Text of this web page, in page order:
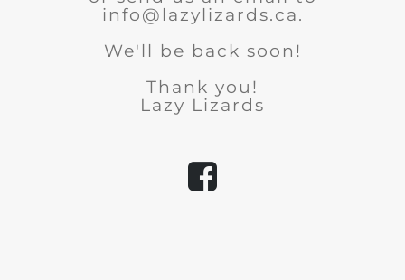
info@lazylizards.ca.
We'll be back soon!
Thank you!
Lazy Lizards